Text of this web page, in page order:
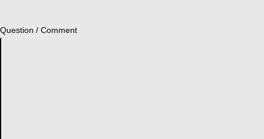
Question / Comment